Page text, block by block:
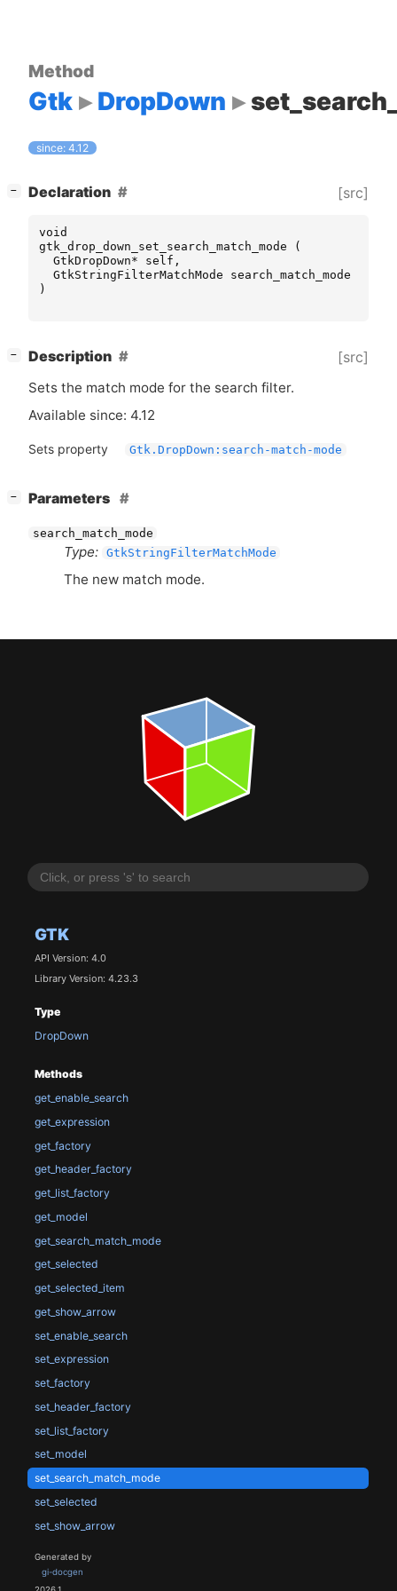
GTK
API Version: 4.0
Library Version: 4.23.3
Type
DropDown
Methods
get_enable_search
get_expression
get_factory
get_header_factory
get_list_factory
get_model
get_search_match_mode
get_selected
get_selected_item
get_show_arrow
set_enable_search
set_expression
set_factory
set_header_factory
set_list_factory
set_model
set_search_match_mode
set_selected
set_show_arrow
Generated by
gi-docgen
Method
Gtk DropDown
since: 4.12
− Declaration [src]
void
gtk_drop_down_set_search_match_mode
(
GtkDropDown* self ,
GtkStringFilterMatchMode
search_match_mode
)
− Description [src]
Sets the match mode for the search filter.
Available since: 4.12
Sets property Gtk.DropDown:search-match-mode
− Parameters
search_match_mode
Type: GtkStringFilterMatchMode
The new match mode.